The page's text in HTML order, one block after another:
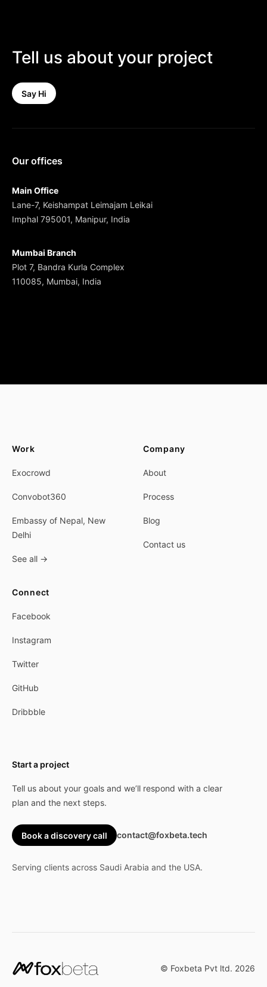
Tell us about your project
Say Hi
Our offices
Main Office
Lane-7, Keishampat Leimajam Leikai
Imphal 795001, Manipur, India
Mumbai Branch
Plot 7, Bandra Kurla Complex
110085, Mumbai, India
Work
Exocrowd
Convobot360
Embassy of Nepal, New
Delhi
See all →
Company
About
Process
Blog
Contact us
Connect
Facebook
Instagram
Twitter
GitHub
Dribbble
Start a project
Tell us about your goals and we’ll respond with a clear
plan and the next steps.
Book a discovery call contact@foxbeta.tech
Serving clients across Saudi Arabia and the USA.
© Foxbeta Pvt ltd. 2026